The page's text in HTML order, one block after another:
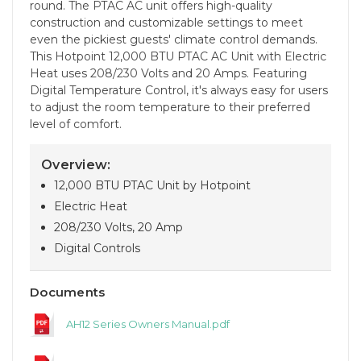
round. The PTAC AC unit offers high-quality
construction and customizable settings to meet
even the pickiest guests' climate control demands.
This Hotpoint 12,000 BTU PTAC AC Unit with Electric
Heat uses 208/230 Volts and 20 Amps. Featuring
Digital Temperature Control, it's always easy for users
to adjust the room temperature to their preferred
level of comfort.
Overview:
12,000 BTU PTAC Unit by Hotpoint
Electric Heat
208/230 Volts, 20 Amp
Digital Controls
Documents
AH12 Series Owners Manual.pdf